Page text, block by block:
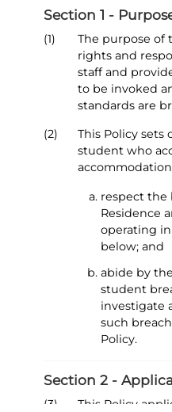
Section 1 -
(1)
The purpose of
rights and
staff and
to be invoked
standards are
(2)
This Policy
student who
respect the
Residence
operating
below; and
abide by
student
investigate
such
Policy.
Section 2 -
(3)
This Policy